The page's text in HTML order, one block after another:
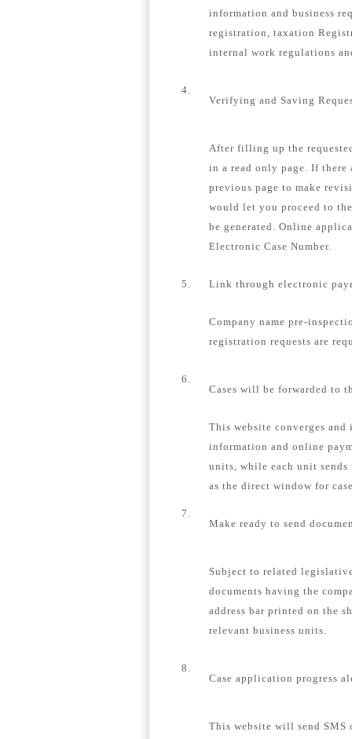
information and business
registration, taxation
internal work regulations
4.
Verifying and Saving
After filling up the
in a read only page. If
previous page to make
would let you proceed to
be generated. Online
Electronic Case Number.
5. Link through electronic
Company name pre-
registration requests are
6.
Cases will be forwarded to
This website converges
information and online
units, while each unit sends
as the direct window for
7.
Make ready to send
Subject to related
documents having the
address bar printed on the
relevant business units.
8.
Case application progress
This website will send SMS